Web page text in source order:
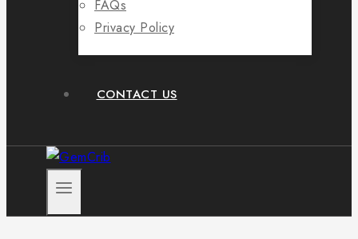
FAQs
Privacy Policy
CONTACT US